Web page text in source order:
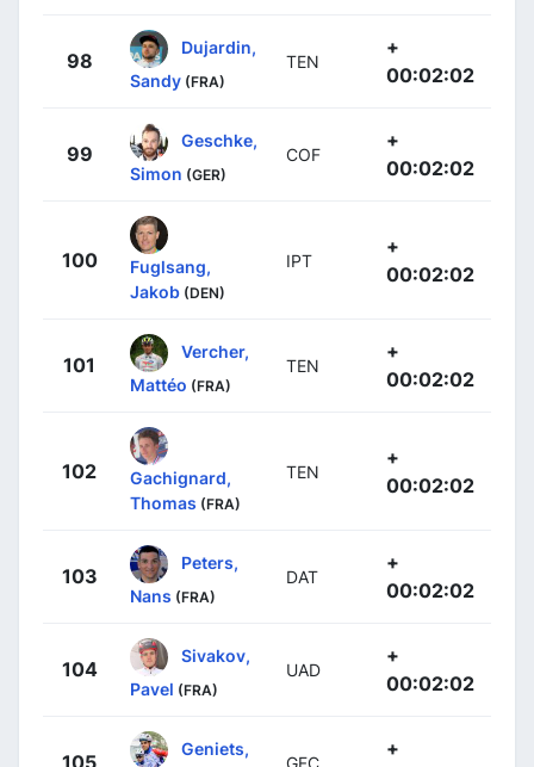
98
Dujardin,
Sandy (FRA)
TEN
+
00:02:02
99
Geschke,
Simon (GER)
COF
+
00:02:02
100
Fuglsang,
Jakob (DEN)
IPT
+
00:02:02
101
Vercher,
Mattéo (FRA)
TEN
+
00:02:02
102
Gachignard,
Thomas (FRA)
TEN
+
00:02:02
103
Peters,
Nans (FRA)
DAT
+
00:02:02
104
Sivakov,
Pavel (FRA)
UAD
+
00:02:02
Geniets,
GFC
+